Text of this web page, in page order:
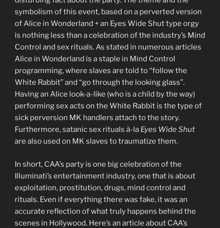
symbolism of this event, based on a perverted version
of Alice in Wonderland + an Eyes Wide Shut type orgy
is nothing less than a celebration of the industry’s Mind
Control and sex rituals. As stated in numerous articles
Alice in Wonderland is a staple in Mind Control
programming, where slaves are told to “follow the
White Rabbit” and “go through the looking glass”.
Having an Alice look-a-like (who is a child by the way)
performing sex acts on the White Rabbit is the type of
sick perversion MK handlers attach to the story.
Furthermore, satanic sex rituals à-la Eyes Wide Shut
are also used on MK slaves to traumatize them.
In short, CAA’s party is one big celebration of the
Illuminati’s entertainment industry, one that is about
exploitation, prostitution, drugs, mind control and
rituals. Even if everything there was fake, it was an
accurate reflection of what truly happens behind the
scenes in Hollywood. Here’s an article about CAA’s